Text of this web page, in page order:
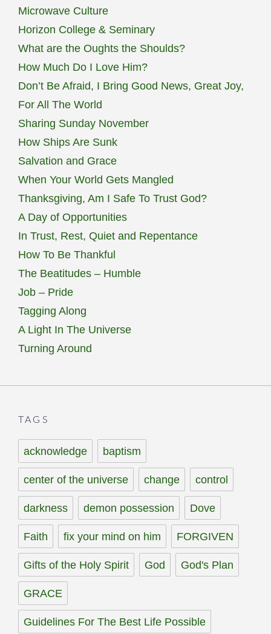
Microwave Culture
Horizon College & Seminary
What are the Oughts the Shoulds?
How Much Do I Love Him?
Don’t Be Afraid, I Bring Good News, Great Joy,
For All The World
Sharing Sunday November
How Ships Are Sunk
Salvation and Grace
When Your World Gets Mangled
Thanksgiving, Am I Safe To Trust God?
A Day of Opportunities
In Trust, Rest, Quiet and Repentance
How To Be Thankful
The Beatitudes – Humble
Job – Pride
Tagging Along
A Light In The Universe
Turning Around
TAGS
acknowledge baptism
center of the universe change control
darkness demon possession Dove
Faith fix your mind on him FORGIVEN
Gifts of the Holy Spirit God God's Plan
GRACE
Guidelines For The Best Life Possible